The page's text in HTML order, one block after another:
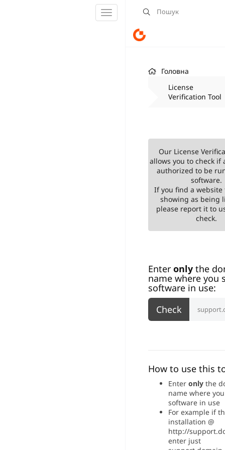
Переключити
навігацію
Головна
License
Verification Tool
Our License
allows you to check if
authorized to be
software.
If you find a website
showing as being
please report it to
check.
Enter only the
name where you
software in use:
How to use this
Enter only the
name where
software in use
For example if
installation @
http://
enter just